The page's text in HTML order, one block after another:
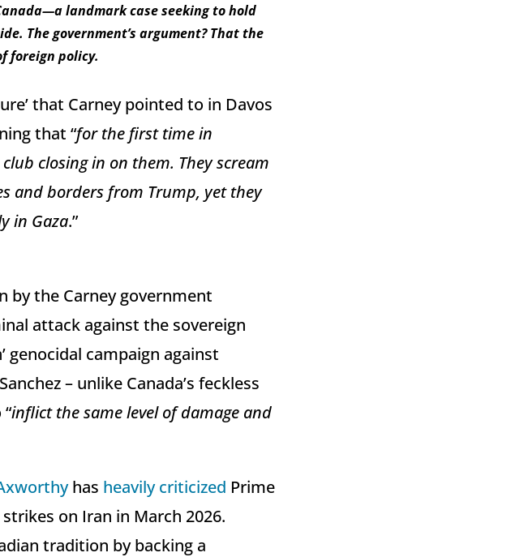
landmark case seeking to hold
The government’s argument? That the
foreign policy.
that Carney pointed to in Davos
that “for the first time in
closing in on them. They scream
and borders from Trump, yet they
in Gaza.”
by the Carney government
attack against the sovereign
genocidal campaign against
– unlike Canada’s feckless
inflict the same level ⁠of damage and
has heavily criticized Prime
on Iran in March 2026.
tradition by backing a